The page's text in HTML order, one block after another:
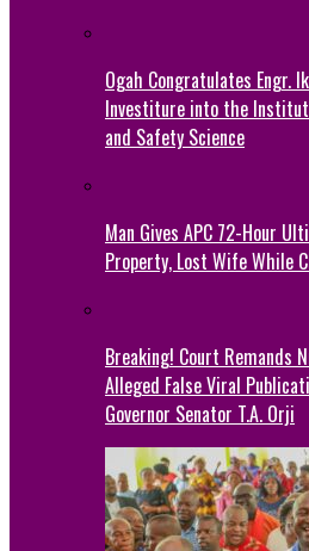
Ogah Congratulates Engr.
Investiture into the
and Safety Science
Man Gives APC 72-Hour
Property, Lost Wife While
Breaking! Court Remands
Alleged False Viral
Governor Senator T.A. Orji